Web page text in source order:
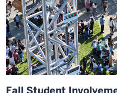
Fall Student